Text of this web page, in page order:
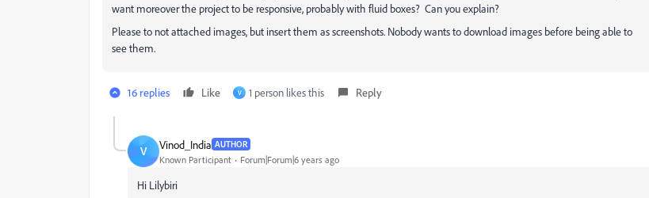
want moreover the project to be responsive, probably with fluid boxes? Can you explain?
Please to not attached images, but insert them as screenshots. Nobody wants to download images before being able to
see them.
16 replies Like V 1 person likes this Reply
V Vinod_India AUTHOR
Known Participant Forum|Forum|6 years ago
Hi Lilybiri